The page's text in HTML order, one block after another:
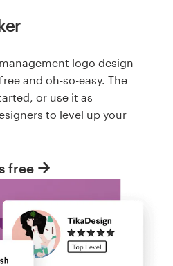
logo design
and oh-so-easy. The
or use it as
to level up your
free